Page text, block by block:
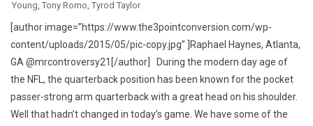
Young, Tony Romo, Tyrod Taylor
[author image=”https://www.the3pointconversion.com/wp-
content/uploads/2015/05/pic-copy.jpg” ]Raphael Haynes, Atlanta,
GA @mrcontroversy21[/author] During the modern day age of
the NFL, the quarterback position has been known for the pocket
passer-strong arm quarterback with a great head on his shoulder.
Well that hadn’t changed in today’s game. We have some of the